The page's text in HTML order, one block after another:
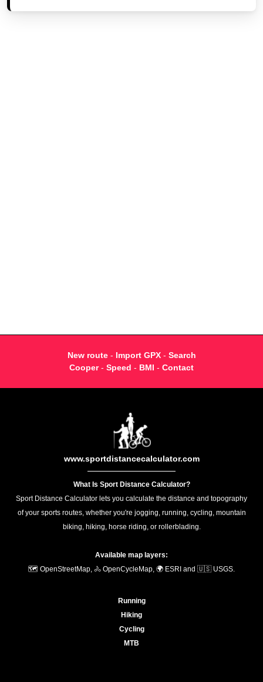
New route- Import GPX- Search
Cooper- Speed - BMI - Contact
www.sportdistancecalculator.com
What Is Sport Distance Calculator?
Sport Distance Calculator lets you calculate the distance and topography
of your sports routes, whether you're jogging, running, cycling, mountain
biking, hiking, horse riding, or rollerblading.
Available map layers:
🗺️ OpenStreetMap, 🚴 OpenCycleMap, 🌍 ESRI and 🇺🇸 USGS.
Running
Hiking
Cycling
MTB